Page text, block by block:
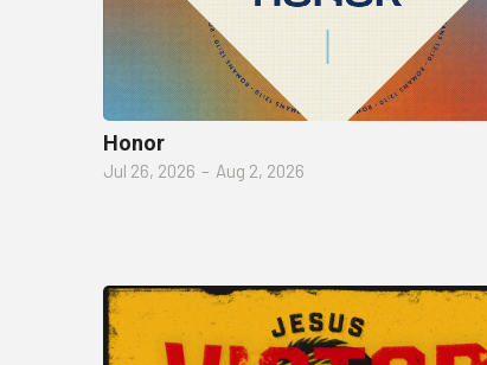
Honor
Jul 26, 2026 – Aug 2, 2026